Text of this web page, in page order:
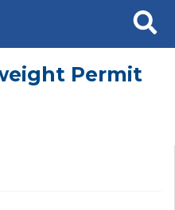
Search
Permit